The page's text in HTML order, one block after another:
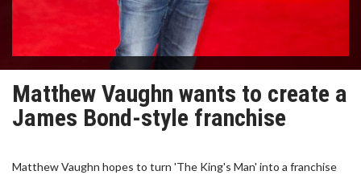
Matthew Vaughn wants to create a
James Bond-style franchise
Matthew Vaughn hopes to turn 'The King's Man' into a franchise